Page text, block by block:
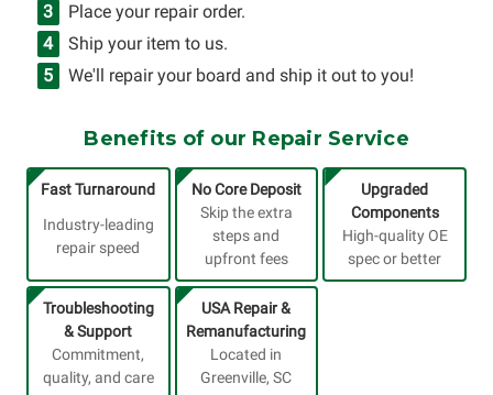
Place your repair order.
Ship your item to us.
We'll repair your board and ship it out to you!
Benefits of our Repair Service
Fast Turnaround
Industry-leading
repair speed
No Core Deposit
Skip the extra
steps and
upfront fees
Upgraded
Components
High-quality OE
spec or better
Troubleshooting
& Support
Commitment,
quality, and care
USA Repair &
Remanufacturing
Located in
Greenville, SC